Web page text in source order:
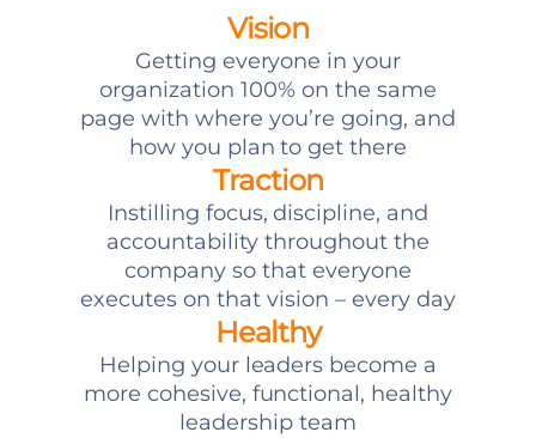
Vision
Getting everyone in your
organization 100% on the same
page with where you’re going, and
how you plan to get there
Traction
Instilling focus, discipline, and
accountability throughout the
company so that everyone
executes on that vision – every day
Healthy
Helping your leaders become a
more cohesive, functional, healthy
leadership team